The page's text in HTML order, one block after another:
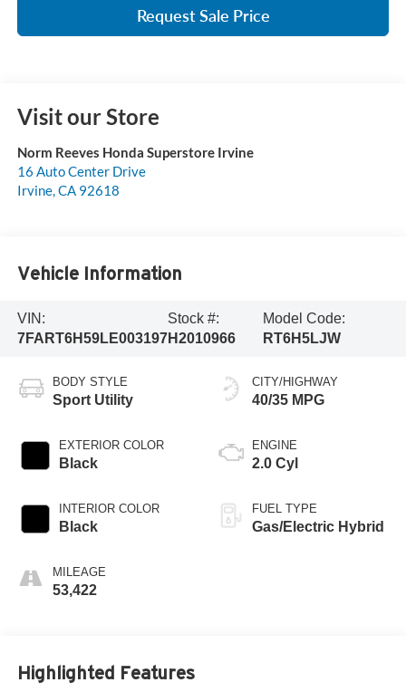
Request Sale Price
Visit our Store
Norm Reeves Honda Superstore Irvine
16 Auto Center Drive
Irvine,CA 92618
Vehicle Information
VIN:
7FART6H59LE003197
Stock #:
H2010966
Model Code:
RT6H5LJW
BODY STYLE
Sport Utility
EXTERIOR COLOR
Black
INTERIOR COLOR
Black
MILEAGE
53,422
CITY/HIGHWAY
40/35 MPG
ENGINE
2.0 Cyl
FUEL TYPE
Gas/Electric Hybrid
Highlighted Features